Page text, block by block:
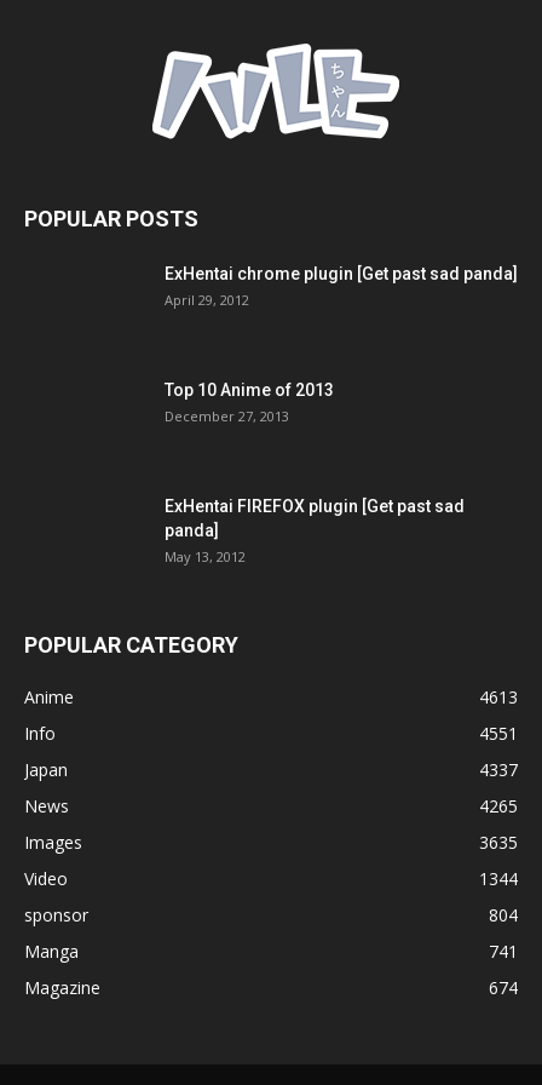
POPULAR POSTS
ExHentai chrome plugin [Get past sad panda]
April 29, 2012
Top 10 Anime of 2013
December 27, 2013
ExHentai FIREFOX plugin [Get past sad
panda]
May 13, 2012
POPULAR CATEGORY
Anime
4613
Info
4551
Japan
4337
News
4265
Images
3635
Video
1344
sponsor
804
Manga
741
Magazine
674